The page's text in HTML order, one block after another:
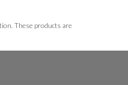
These products are